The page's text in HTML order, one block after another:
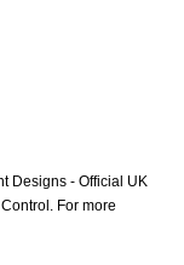
Designs - Official UK
For more